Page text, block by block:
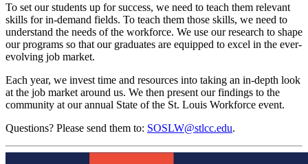
To set our students up for success, we need to teach them relevant
skills for in-demand fields. To teach them those skills, we need to
understand the needs of the workforce. We use our research to shape
our programs so that our graduates are equipped to excel in the ever-
evolving job market.
Each year, we invest time and resources into taking an in-depth look
at the job market around us. We then present our findings to the
community at our annual State of the St. Louis Workforce event.
Questions? Please send them to: SOSLW@stlcc.edu.